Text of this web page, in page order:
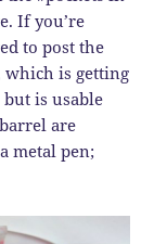
If you’re
to post the
which is getting
is usable
are
metal pen;